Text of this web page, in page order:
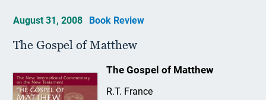
August 31, 2008 Book Review
The Gospel of Matthew
The Gospel of Matthew
R.T. France